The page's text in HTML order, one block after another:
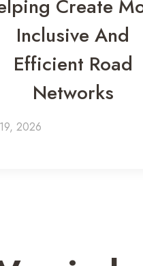
Create
Inclusive And
Efficient Road
Networks
2026